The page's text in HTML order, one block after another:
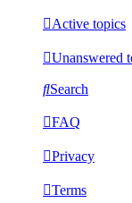
Active topics
Unanswered
Search
FAQ
Privacy
Terms